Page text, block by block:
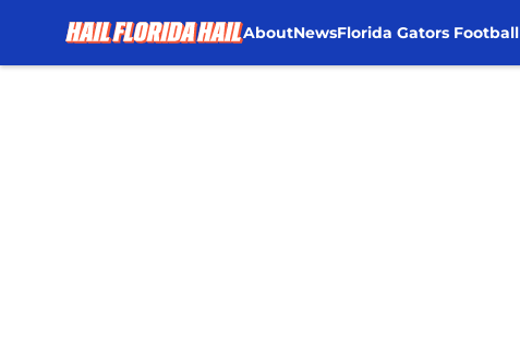
AboutNewsFlorida Gators Football